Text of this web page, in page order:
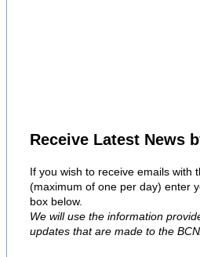
Receive Latest News
If you wish to receive emails with
(maximum of one per day) enter
box below.
We will use the information
updates that are made to the